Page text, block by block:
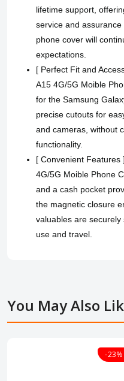
lifetime support,
service and
phone cover will
expectations.
[ Perfect Fit and
A15 4G/5G Moible
for the Samsung
precise cutouts for
and cameras, without
functionality.
[ Convenient Features
4G/5G Moible Phone
and a cash pocket
the magnetic closure
valuables are
use and travel.
You May Also
-23%